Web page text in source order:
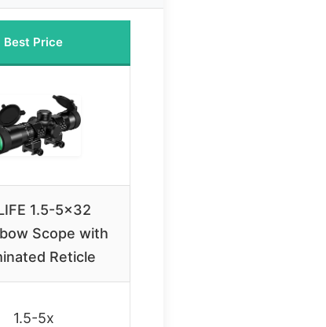
Best Price
1.5-5×32
Scope with
Reticle
1.5-5x